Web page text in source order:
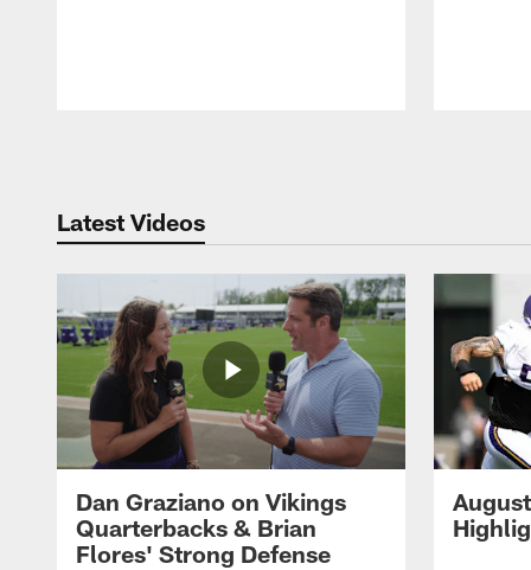
Latest Videos
Dan Graziano on Vikings
Quarterbacks & Brian
Flores' Strong Defense